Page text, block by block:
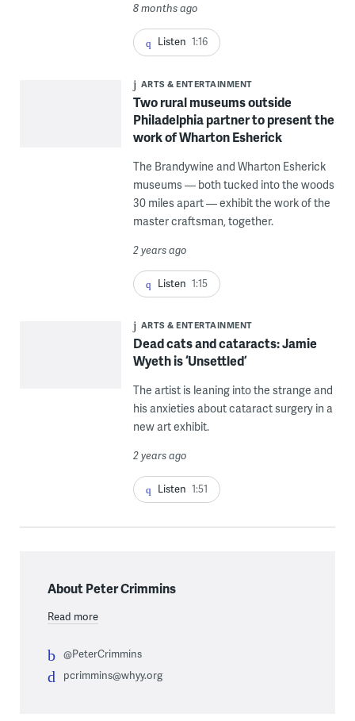
8 months ago
Listen 1:16
ARTS & ENTERTAINMENT
Two rural museums outside
Philadelphia partner to present the
work of Wharton Esherick
The Brandywine and Wharton Esherick
museums — both tucked into the woods
30 miles apart — exhibit the work of the
master craftsman, together.
2 years ago
Listen 1:15
ARTS & ENTERTAINMENT
Dead cats and cataracts: Jamie
Wyeth is ‘Unsettled’
The artist is leaning into the strange and
his anxieties about cataract surgery in a
new art exhibit.
2 years ago
Listen 1:51
About Peter Crimmins
Read more
@PeterCrimmins
pcrimmins@whyy.org